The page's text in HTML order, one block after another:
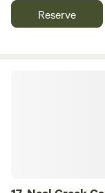
with others! Note:
sunset
Reserve